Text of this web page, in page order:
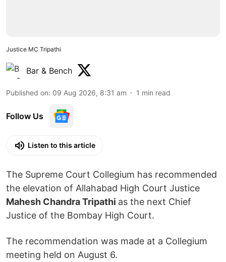
Justice MC Tripathi
Bar & Bench
Published on: 09 Aug 2026, 8:31 am 1 min read
Follow Us
Listen to this article
The Supreme Court Collegium has recommended
the elevation of Allahabad High Court Justice
Mahesh Chandra Tripathi as the next Chief
Justice of the Bombay High Court.
The recommendation was made at a Collegium
meeting held on August 6.